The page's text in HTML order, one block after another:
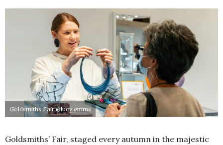
Goldsmiths Fair @lucy.emms
Goldsmiths’ Fair, staged every autumn in the majestic